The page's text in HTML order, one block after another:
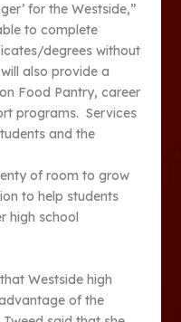
for the Westside,”
to complete
degrees without
also provide a
Food Pantry, career
programs. Services
and the
of room to grow
to help students
high school
Westside high
of the